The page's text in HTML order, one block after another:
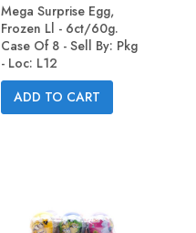
Mega Surprise Egg,
Frozen Ll - 6ct/60g.
Case Of 8 - Sell By: Pkg
- Loc: L12
ADD TO CART